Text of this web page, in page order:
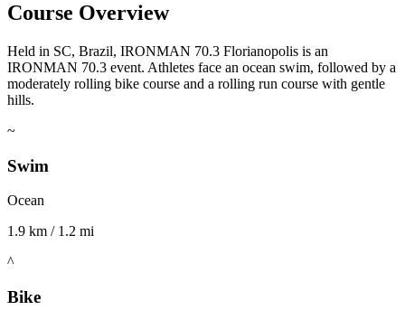
Course Overview
Held in SC, Brazil, IRONMAN 70.3 Florianopolis is an
IRONMAN 70.3 event. Athletes face an ocean swim, followed by a
moderately rolling bike course and a rolling run course with gentle
hills.
~
Swim
Ocean
1.9 km / 1.2 mi
^
Bike